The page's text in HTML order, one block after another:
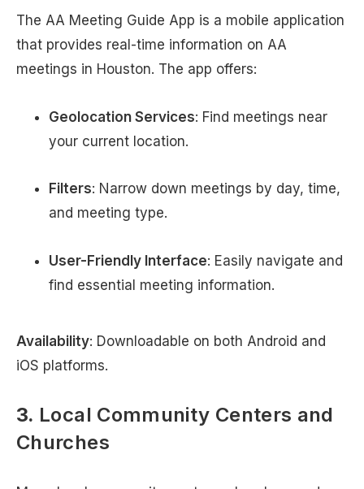
The AA Meeting Guide App is a mobile application
that provides real-time information on AA
meetings in Houston. The app offers:
Geolocation Services: Find meetings near
your current location.
Filters: Narrow down meetings by day, time,
and meeting type.
User-Friendly Interface: Easily navigate and
find essential meeting information.
Availability: Downloadable on both Android and
iOS platforms.
3. Local Community Centers and
Churches